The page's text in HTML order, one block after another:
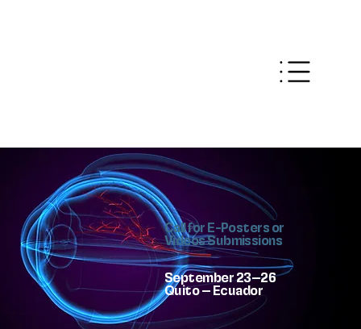
Call for E-Posters or
Videos Submissions
September 23–26
Quito – Ecuador